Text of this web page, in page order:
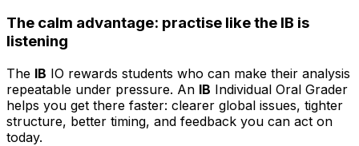
The calm advantage: practise like the IB is
listening
The IB IO rewards students who can make their analysis
repeatable under pressure. An IB Individual Oral Grader
helps you get there faster: clearer global issues, tighter
structure, better timing, and feedback you can act on
today.